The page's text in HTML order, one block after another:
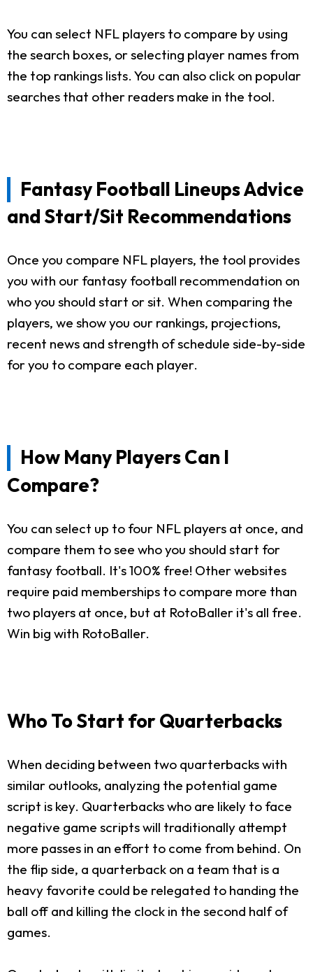
You can select NFL players to compare by using
the search boxes, or selecting player names from
the top rankings lists. You can also click on popular
searches that other readers make in the tool.
Fantasy Football Lineups Advice
and Start/Sit Recommendations
Once you compare NFL players, the tool provides
you with our fantasy football recommendation on
who you should start or sit. When comparing the
players, we show you our rankings, projections,
recent news and strength of schedule side-by-side
for you to compare each player.
How Many Players Can I
Compare?
You can select up to four NFL players at once, and
compare them to see who you should start for
fantasy football. It's 100% free! Other websites
require paid memberships to compare more than
two players at once, but at RotoBaller it's all free.
Win big with RotoBaller.
Who To Start for Quarterbacks
When deciding between two quarterbacks with
similar outlooks, analyzing the potential game
script is key. Quarterbacks who are likely to face
negative game scripts will traditionally attempt
more passes in an effort to come from behind. On
the flip side, a quarterback on a team that is a
heavy favorite could be relegated to handing the
ball off and killing the clock in the second half of
games.